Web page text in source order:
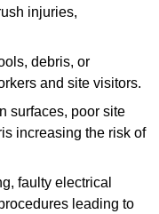
injuries,
debris, or
and site visitors.
surfaces, poor site
increasing the risk of
faulty electrical
leading to